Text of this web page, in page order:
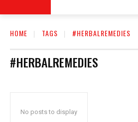
HOME TAGS #HERBALREMEDIES
#HERBALREMEDIES
No posts to display